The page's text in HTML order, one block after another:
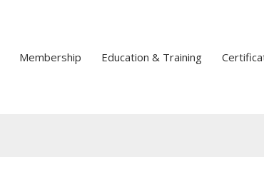
Membership Education & Training